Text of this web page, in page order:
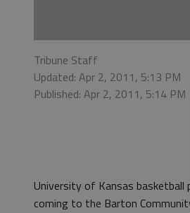
Tribune Staff
Updated: Apr 2, 2011, 5:13 PM
Published: Apr 2, 2011, 5:14 PM
University of Kansas basketball
coming to the Barton